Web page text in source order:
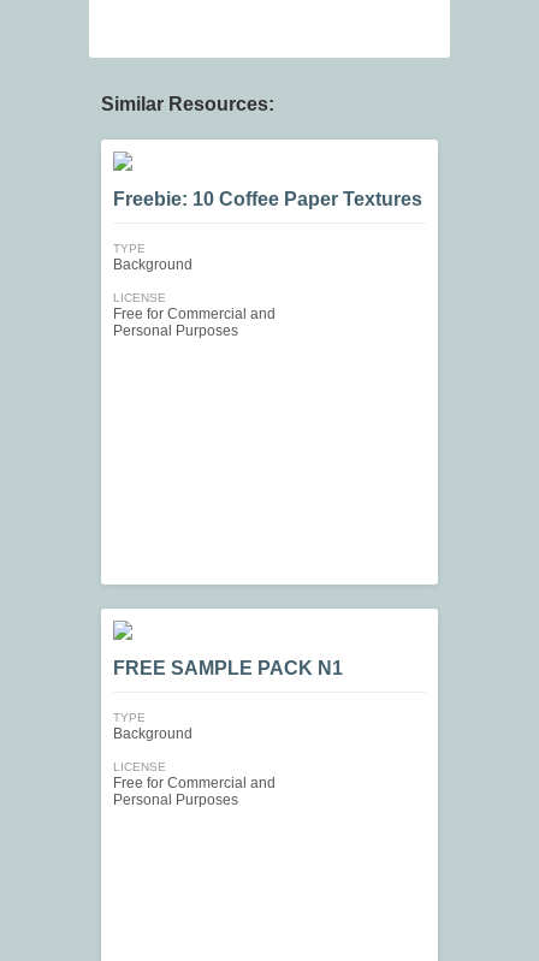
Similar Resources:
Freebie: 10 Coffee Paper Textures
TYPE
Background
LICENSE
Free for Commercial and
Personal Purposes
FREE SAMPLE PACK N1
TYPE
Background
LICENSE
Free for Commercial and
Personal Purposes